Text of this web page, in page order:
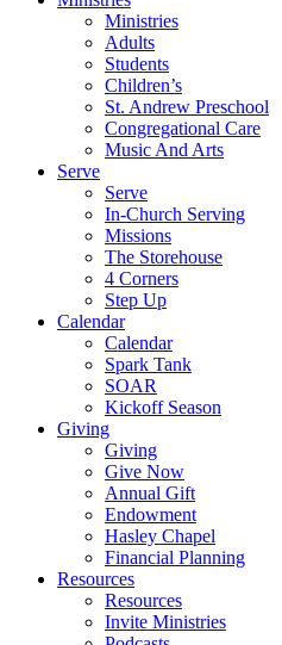
Ministries
Adults
Students
Children’s
St. Andrew Preschool
Congregational Care
Music And Arts
Serve
Serve
In-Church Serving
Missions
The Storehouse
4 Corners
Step Up
Calendar
Calendar
Spark Tank
SOAR
Kickoff Season
Giving
Giving
Give Now
Annual Gift
Endowment
Hasley Chapel
Financial Planning
Resources
Resources
Invite Ministries